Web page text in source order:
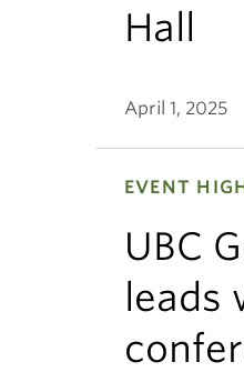
Hall
April 1, 2025
EVENT
UBC
leads